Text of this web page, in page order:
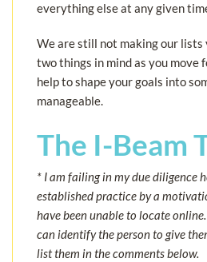
everything else at any given
We are still not making our lists
two things in mind as you move
help to shape your goals into
manageable.
The I-Beam
* I am failing in my due diligence
established practice by a
have been unable to locate
can identify the person to give
list them in the comments below.